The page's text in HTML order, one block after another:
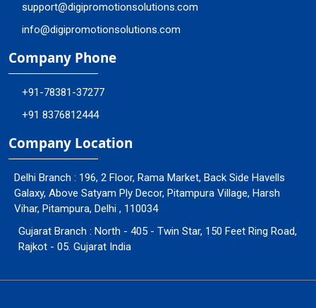
support@digipromotionsolutions.com
info@digipromotionsolutions.com
Company Phone
+91-78381-37277
+91 8376812444
Company Location
Delhi Branch : 196, 2 Floor, Rama Market, Back Side Havells
Galaxy, Above Satyam Ply Decor, Pitampura Village, Harsh
Vihar, Pitampura, Delhi , 110034
Gujarat Branch : North - 405 - Twin Star, 150 Feet Ring Road,
Rajkot - 05. Gujarat India